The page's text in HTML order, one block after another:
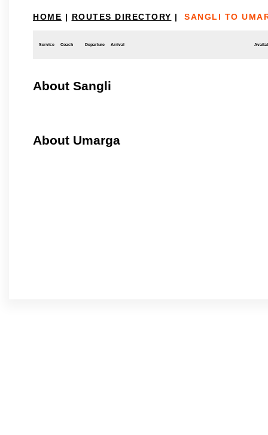
HOME | ROUTES DIRECTORY | SANGLI TO
Service Coach Departure Arrival
About Sangli
About Umarga